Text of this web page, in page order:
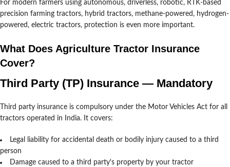
For modern farmers using autonomous, driverless, robotic, RTK-based
precision farming tractors, hybrid tractors, methane-powered, hydrogen-
powered, electric tractors, protection is even more important.
What Does Agriculture Tractor Insurance
Cover?
Third Party (TP) Insurance — Mandatory
Third party insurance is compulsory under the Motor Vehicles Act for all
tractors operated in India. It covers:
Legal liability for accidental death or bodily injury caused to a third
person
Damage caused to a third party's property by your tractor